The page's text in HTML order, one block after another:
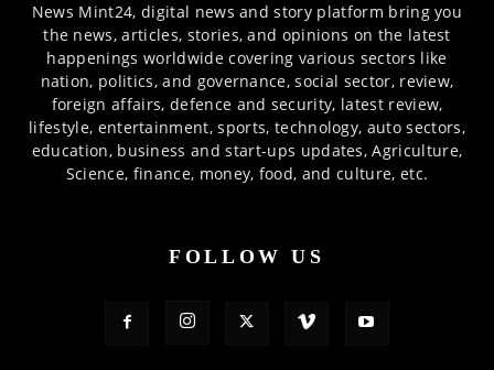
News Mint24, digital news and story platform bring you
the news, articles, stories, and opinions on the latest
happenings worldwide covering various sectors like
nation, politics, and governance, social sector, review,
foreign affairs, defence and security, latest review,
lifestyle, entertainment, sports, technology, auto sectors,
education, business and start-ups updates, Agriculture,
Science, finance, money, food, and culture, etc.
FOLLOW US